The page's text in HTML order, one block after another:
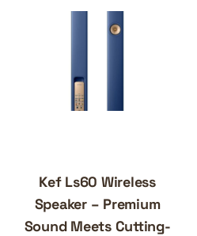
Kef Ls60 Wireless
Speaker – Premium
Sound Meets Cutting-